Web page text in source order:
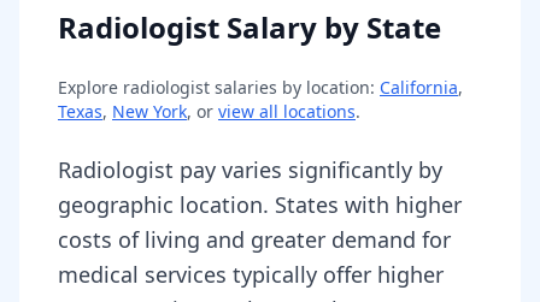
Radiologist Salary by State
Explore radiologist salaries by location: California,
Texas, New York, or view all locations.
Radiologist pay varies significantly by
geographic location. States with higher
costs of living and greater demand for
medical services typically offer higher